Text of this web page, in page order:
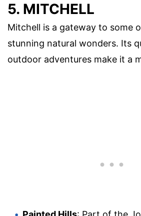
5. MITCHELL
Mitchell is a gateway to some
stunning natural wonders. Its
outdoor adventures make it a